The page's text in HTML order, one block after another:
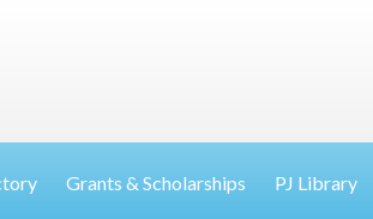
Grants & Scholarships PJ Library